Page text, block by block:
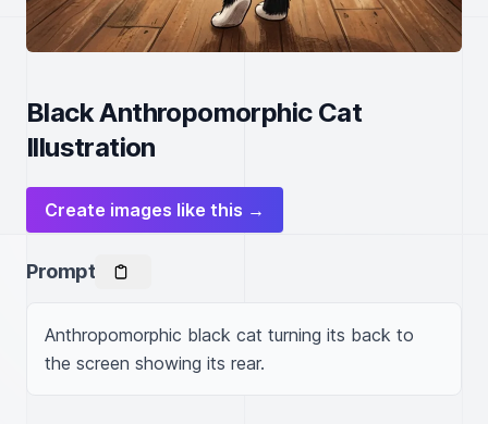
Black Anthropomorphic Cat
Illustration
Create images like this →
Prompt
Anthropomorphic black cat turning its back to
the screen showing its rear.